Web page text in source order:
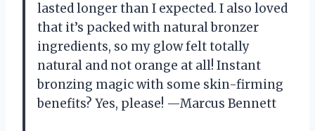
lasted longer than I expected. I also loved
that it’s packed with natural bronzer
ingredients, so my glow felt totally
natural and not orange at all! Instant
bronzing magic with some skin-firming
benefits? Yes, please! —Marcus Bennett